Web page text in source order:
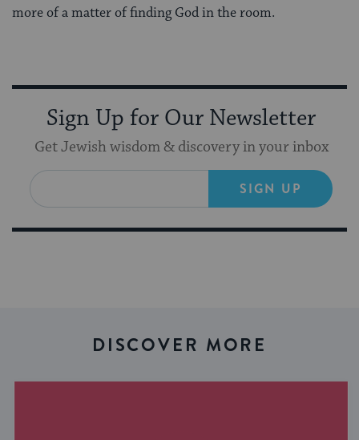
more of a matter of finding God in the room.
Sign Up for Our Newsletter
Get Jewish wisdom & discovery in your inbox
SIGN UP
DISCOVER MORE